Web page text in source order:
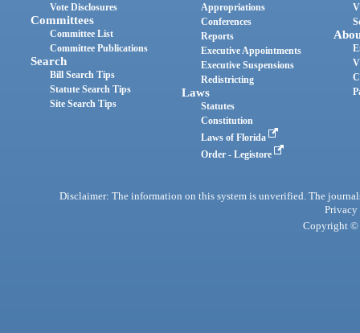
Vote Disclosures
Committees
Committee List
Committee Publications
Search
Bill Search Tips
Statute Search Tips
Site Search Tips
Appropriations
Conferences
Reports
Executive Appointments
Executive Suspensions
Redistricting
Laws
Statutes
Constitution
Laws of Florida
Order - Legistore
Disclaimer: The information on this system is unverified. The
Privacy
Copyright ©